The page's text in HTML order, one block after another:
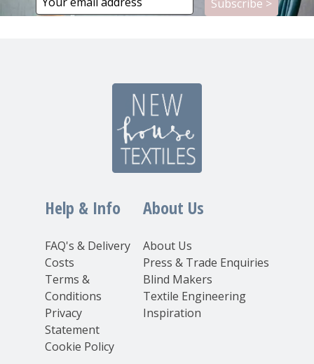
Help & Info
FAQ's & Delivery
Costs
Terms &
Conditions
Privacy
Statement
Cookie Policy
About Us
About Us
Press & Trade Enquiries
Blind Makers
Textile Engineering
Inspiration